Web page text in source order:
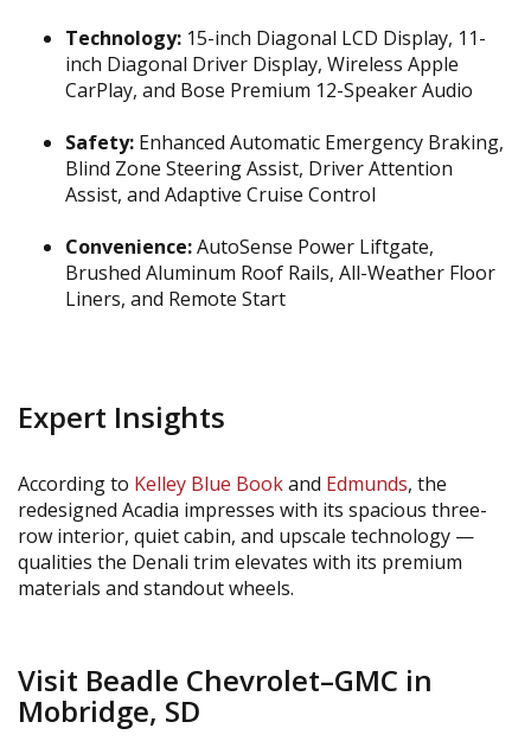
Technology: 15-inch Diagonal LCD Display, 11-
inch Diagonal Driver Display, Wireless Apple
CarPlay, and Bose Premium 12-Speaker Audio
Safety: Enhanced Automatic Emergency Braking,
Blind Zone Steering Assist, Driver Attention
Assist, and Adaptive Cruise Control
Convenience:AutoSense Power Liftgate,
Brushed Aluminum Roof Rails, All-Weather Floor
Liners, and Remote Start
Expert Insights
According to Kelley Blue Bookand Edmunds, the
redesigned Acadia impresses with its spacious three-
row interior, quiet cabin, and upscale technology —
qualities the Denali trim elevates with its premium
materials and standout wheels.
Visit Beadle Chevrolet–GMC in
Mobridge, SD